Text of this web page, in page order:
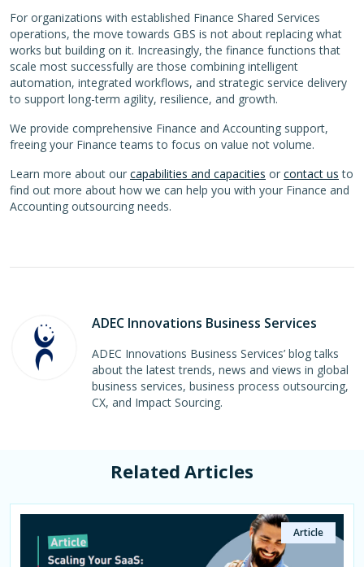
For organizations with established Finance Shared Services
operations, the move towards GBS is not about replacing what
works but building on it. Increasingly, the finance functions that
scale most successfully are those combining intelligent
automation, integrated workflows, and strategic service delivery
to support long-term agility, resilience, and growth.
We provide comprehensive Finance and Accounting support,
freeing your Finance teams to focus on value not volume.
Learn more about our capabilities and capacities or contact us to
find out more about how we can help you with your Finance and
Accounting outsourcing needs.
ADEC Innovations Business Services
ADEC Innovations Business Services’ blog talks
about the latest trends, news and views in global
business services, business process outsourcing,
CX, and Impact Sourcing.
Related Articles
Article
Article
Article